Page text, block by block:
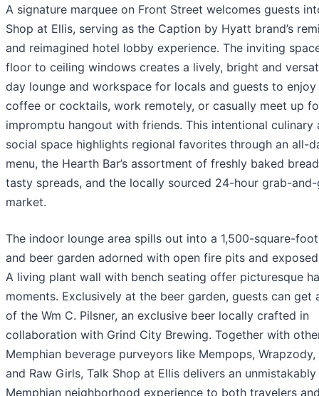
A signature marquee on Front Street welcomes guests
Shop at Ellis, serving as the Caption by Hyatt brand’s
and reimagined hotel lobby experience. The inviting
floor to ceiling windows creates a lively, bright and
day lounge and workspace for locals and guests to
coffee or cocktails, work remotely, or casually meet up
impromptu hangout with friends. This intentional culinary
social space highlights regional favorites through an all-
menu, the Hearth Bar’s assortment of freshly baked
tasty spreads, and the locally sourced 24-hour grab-
market.
The indoor lounge area spills out into a 1,500-square-
and beer garden adorned with open fire pits and
A living plant wall with bench seating offer picturesque
moments. Exclusively at the beer garden, guests can get
of the Wm C. Pilsner, an exclusive beer locally crafted in
collaboration with Grind City Brewing. Together with
Memphian beverage purveyors like Mempops,
and Raw Girls, Talk Shop at Ellis delivers an unmistakably
Memphian neighborhood experience to both travelers